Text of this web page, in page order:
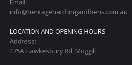
info@heritagehatchingandhens.com.au
LOCATION AND OPENING HOURS
Address:
175A Hawkesbury Rd, Moggill